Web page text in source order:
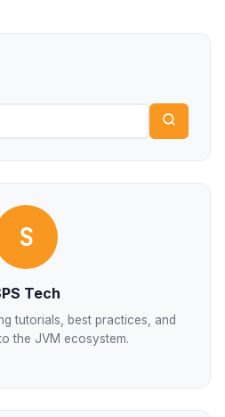
S
Tech
tutorials, best practices, and
the JVM ecosystem.